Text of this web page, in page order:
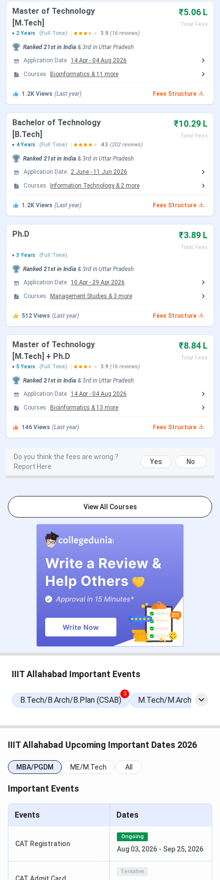
program. Candidates can check the schedule of
counselling are tabulated below:
JoSAA Counselling Dates 2026
Events
Document Upload Date (Round 1) Jun 13 - Jun 26, 2026
Round 1 Seat Allotment Date
Document Upload Date (Round 2)
Round 3 Seat Allotment Date Jul 06, 2026
Document Upload Date (Round 3) Jul 06 - Jul 08, 2026
Jul 10, 2026
Document Upload Date (Round 4)
Round 5 Seat Allotment Date
IIIT Allahabad M.Tech Admission Dates 2026
M.Tech admission at IIIT Allahabad is based on a valid
GATE score. Candidates must register to the CCMT portal,
and seats are allotted through CCMT counselling rounds.
Candidates can check the CCMT Counselling dates in the
Events Date
CCMT Registration & Choice Filling
May 15 - Jun 05,
Date
Round 1 Seat Allotment Date
Round 2 Seat Allotment Date
Round 3 Seat Allotment Date Jun 27, 2026
Jul 14 - Jul 18,
2026
Special Round 1 Seat Allotment
Date
Jul 22, 2026
Special Round 2 Seat Allotment
Date
Jul 27, 2026
National Spot Round Registration
Date
Aug 01 - Aug 04,
2026
National Spot Round Seat
IIIT Allahabad MBA Admission Dates 2026
IIIT Allahabad MBA program is offered through its
Department of Management Studies (DOMS). DOMS, IIIT
Allahabad MBA Admission 2026 is going on. Theinterviews
will be held fromJuly 01 to July 02, 2026.
Master of Technology
[M.Tech]
₹5.06 L
Total Fees
2 Years
(Full Time) 3.9 (16 reviews)
Ranked 21st in India & 3rd in Uttar Pradesh
Application Date
14 Apr - 04 Aug 2026
Courses
Bioinformatics & 11 more
1.2K Views (Last year) Fees Structure
Bachelor of Technology
[B.Tech]
₹10.29 L
Total Fees
4 Years
(Full Time) 4.3 (202 reviews)
Ranked 21st in India & 3rd in Uttar Pradesh
Application Date
2 June - 11 Jun 2026
Courses
Information Technology & 2 more
1.2K Views (Last year) Fees Structure
Ph.D ₹3.89 L
Total Fees
3 Years
(Full Time)
Ranked 21st in India & 3rd in Uttar Pradesh
Application Date
10 Apr - 29 Apr 2026
Courses
Management Studies & 3 more
512 Views (Last year) Fees Structure
Master of Technology
[M.Tech] + Ph.D
₹8.84 L
Total Fees
5 Years
(Full Time) 3.9 (16 reviews)
Ranked 21st in India & 3rd in Uttar Pradesh
Application Date
14 Apr - 04 Aug 2026
Courses
Bioinformatics & 13 more
146 Views (Last year) Fees Structure
Do you think the fees are wrong ?
Report Here
Yes No
View All Courses
IIIT Allahabad Important Events
B.Tech/B.Arch/B.Plan (CSAB)
3
M.Tech/M.Arch/
IIIT Allahabad Upcoming Important Dates 2026
MBA/PGDM ME/M.Tech All
Important Events
Events Dates
CAT Registration
Ongoing
Aug 03, 2026 - Sep 25, 2026
Tentative